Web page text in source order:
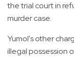
the trial court in
murder case.
Yumol's other
illegal possession